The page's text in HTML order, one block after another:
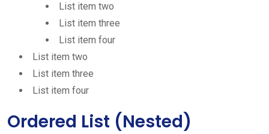
List item two
List item three
List item four
List item two
List item three
List item four
Ordered List (Nested)